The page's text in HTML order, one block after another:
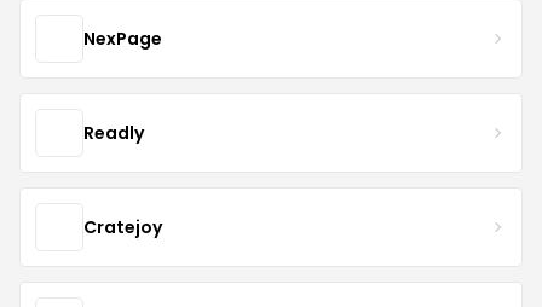
NexPage
Readly
Cratejoy